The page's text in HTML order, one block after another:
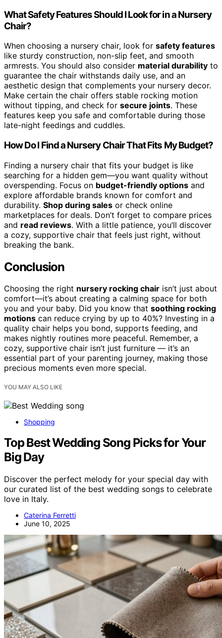
What Safety Features Should I Look for in a Nursery
Chair?
When choosing a nursery chair, look for safety features
like sturdy construction, non-slip feet, and smooth
armrests. You should also consider material durability to
guarantee the chair withstands daily use, and an
aesthetic design that complements your nursery decor.
Make certain the chair offers stable rocking motion
without tipping, and check for secure joints. These
features keep you safe and comfortable during those
late-night feedings and cuddles.
How Do I Find a Nursery Chair That Fits My Budget?
Finding a nursery chair that fits your budget is like
searching for a hidden gem—you want quality without
overspending. Focus on budget-friendly options and
explore affordable brands known for comfort and
durability. Shop during sales or check online
marketplaces for deals. Don’t forget to compare prices
and read reviews. With a little patience, you’ll discover
a cozy, supportive chair that feels just right, without
breaking the bank.
Conclusion
Choosing the right nursery rocking chair isn’t just about
comfort—it’s about creating a calming space for both
you and your baby. Did you know that soothing rocking
motions can reduce crying by up to 40%? Investing in a
quality chair helps you bond, supports feeding, and
makes nightly routines more peaceful. Remember, a
cozy, supportive chair isn’t just furniture — it’s an
essential part of your parenting journey, making those
precious moments even more special.
YOU MAY ALSO LIKE
Shopping
Top Best Wedding Song Picks for Your
Big Day
Discover the perfect melody for your special day with
our curated list of the best wedding songs to celebrate
love in Italy.
Caterina Ferretti
June 10, 2025